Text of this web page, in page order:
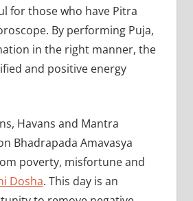
for those who have Pitra
By performing Puja,
in the right manner, the
and positive energy
Havans and Mantra
Bhadrapada Amavasya
poverty, misfortune and
Dosha. This day is an